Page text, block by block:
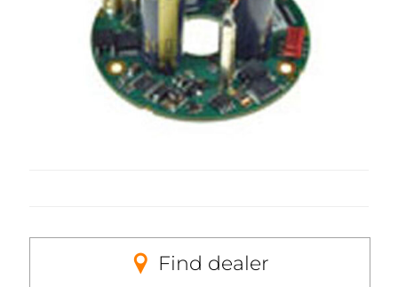
Find dealer